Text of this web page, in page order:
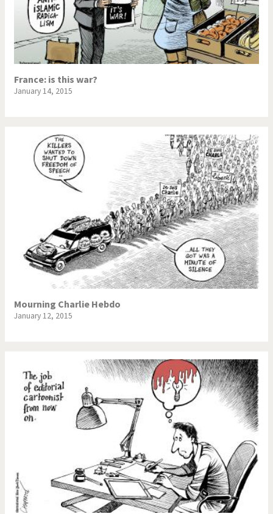
France: is this war?
January 14, 2015
Mourning Charlie Hebdo
January 12, 2015